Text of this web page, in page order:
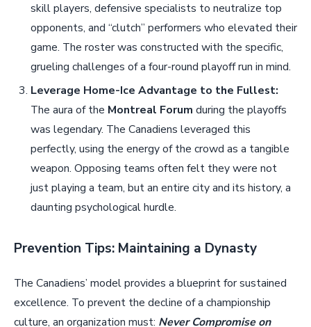
skill players, defensive specialists to neutralize top
opponents, and “clutch” performers who elevated their
game. The roster was constructed with the specific,
grueling challenges of a four-round playoff run in mind.
Leverage Home-Ice Advantage to the Fullest:
The aura of the Montreal Forum during the playoffs
was legendary. The Canadiens leveraged this
perfectly, using the energy of the crowd as a tangible
weapon. Opposing teams often felt they were not
just playing a team, but an entire city and its history, a
daunting psychological hurdle.
Prevention Tips: Maintaining a Dynasty
The Canadiens’ model provides a blueprint for sustained
excellence. To prevent the decline of a championship
culture, an organization must: Never Compromise on